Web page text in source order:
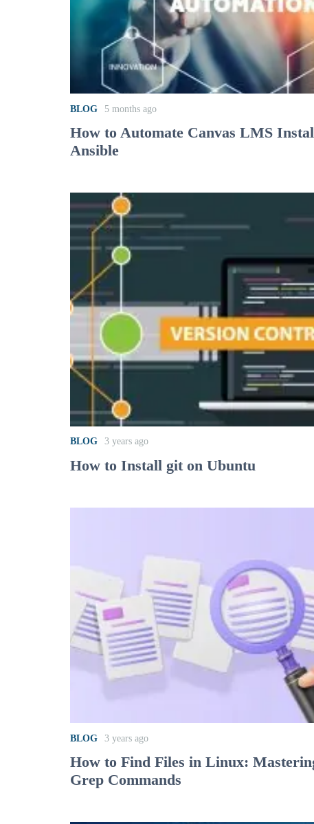
BLOG 5 months ago
How to Automate Canvas LMS
Ansible
BLOG 3 years ago
How to Install git on Ubuntu
BLOG 3 years ago
How to Find Files in Linux:
Grep Commands